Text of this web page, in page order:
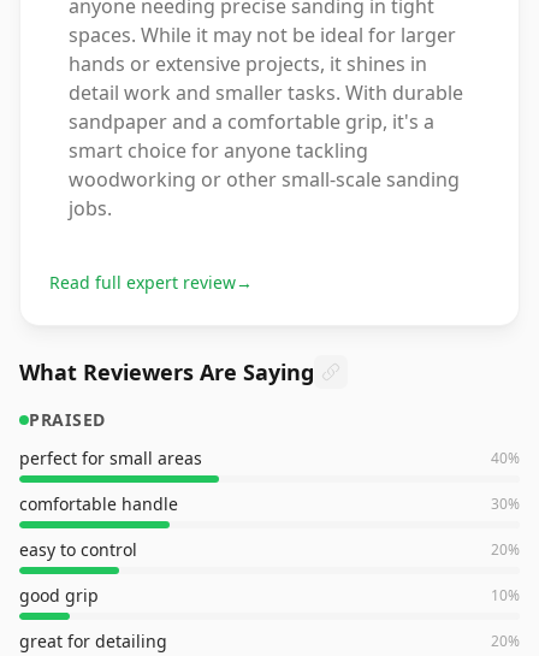
anyone needing precise sanding in tight
spaces. While it may not be ideal for larger
hands or extensive projects, it shines in
detail work and smaller tasks. With durable
sandpaper and a comfortable grip, it's a
smart choice for anyone tackling
woodworking or other small-scale sanding
jobs.
Read full expert review→
What Reviewers Are Saying
PRAISED
perfect for small areas
40%
comfortable handle 30%
easy to control 20%
good grip 10%
great for detailing 20%